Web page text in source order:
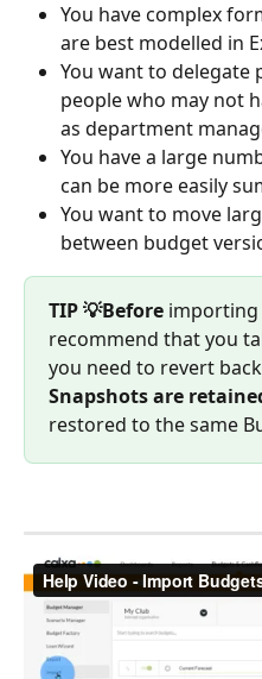
You have complex
are best modelled in
You want to
people who may not
as department
You have a large
can be more easily
You want to move
between budget
TIP 💡Before importing
recommend that you
you need to revert
Snapshots are
restored to the same